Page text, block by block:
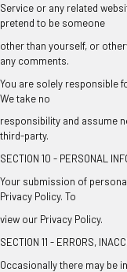
Service or any related
pretend to be someone
other than yourself, or
any comments.
You are solely responsible
We take no
responsibility and assume
third-party.
SECTION 10 - PERSONAL
Your submission of
Privacy Policy. To
view our Privacy Policy.
SECTION 11 - ERRORS,
Occasionally there may be